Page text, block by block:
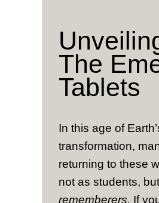
The
Tablets
In this age of
transformation,
returning to these
not as students,
rememberers. If